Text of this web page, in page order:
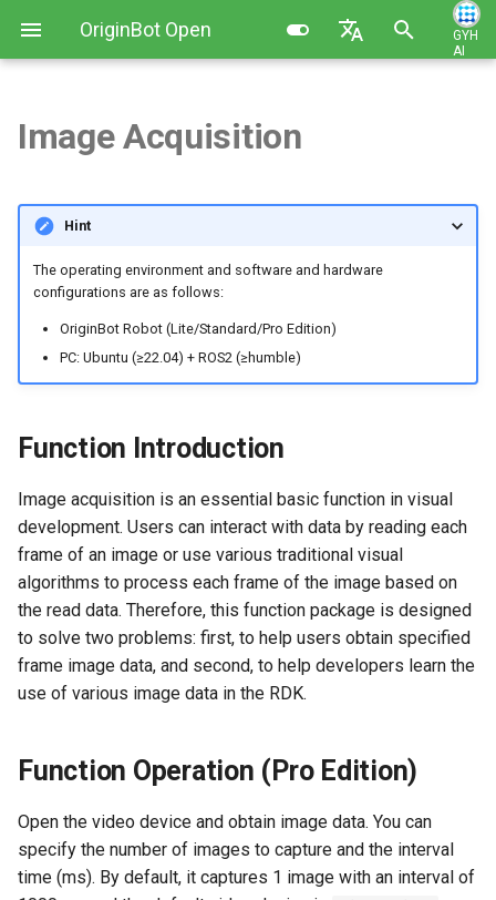
OriginBot Open
i
s
e
a
r
GYH
AI
Kit List
Resources Link
Common Software
Image Installation and Backup
Controller Firmware
Installation
PC Environment Configuration
Robot Charging Method
Setting Up Development
Environment
Code Development Method
Robot Startup and Parameter
Configuration
Visualization
Camera Driver and
Visualization
Lidar Driver and Visualization
IMU Driver and Visualization
Dynamic Monitoring of Robot
Robot Odometer Calibration
Communication Protocol
Description
Function Introduction
Function Operation (Pro
Edition)
Function Operation
Compile the Function
Obtain Image Frame Data
Method 1: ros2 run
Method 2: ros2 launch
Example Description
Key Module Description
Contributing
Changelog
Image Acquisition
Hint
The operating environment and software and hardware
configurations are as follows:
OriginBot Robot (Lite/Standard/Pro Edition)
PC: Ubuntu (≥22.04) + ROS2 (≥humble)
Function Introduction
Image acquisition is an essential basic function in visual
development. Users can interact with data by reading each
frame of an image or use various traditional visual
algorithms to process each frame of the image based on
the read data. Therefore, this function package is designed
to solve two problems: first, to help users obtain specified
frame image data, and second, to help developers learn the
use of various image data in the RDK.
Function Operation (Pro Edition)
Open the video device and obtain image data. You can
specify the number of images to capture and the interval
time (ms). By default, it captures 1 image with an interval of